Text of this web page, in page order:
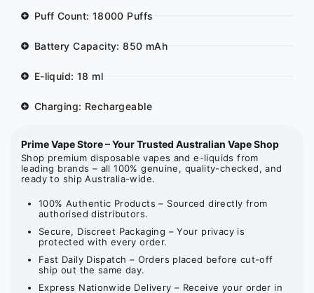
Puff Count: 18000 Puffs
Battery Capacity: 850 mAh
E-liquid: 18 ml
Charging: Rechargeable
Prime Vape Store – Your Trusted Australian Vape Shop
Shop premium disposable vapes and e-liquids from
leading brands – all 100% genuine, quality-checked, and
ready to ship Australia-wide.
100% Authentic Products – Sourced directly from
authorised distributors.
Secure, Discreet Packaging – Your privacy is
protected with every order.
Fast Daily Dispatch – Orders placed before cut-off
ship out the same day.
Express Nationwide Delivery – Receive your order in